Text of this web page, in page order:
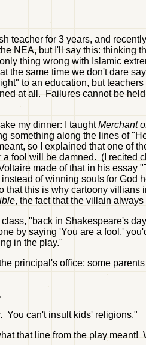
teacher for 3 years, and
NEA, but I'll say this: thinking
thing wrong with Islamic
the same time we don't dare
to an education, but
at all. Failures cannot be
my dinner: I taughtMerchant
something along the lines of
so I explained that one of
fool will be damned. (I recited
made of that in his
of winning souls for
that this is why cartoony
, the fact that the villain
"back in Shakespeare's
by saying 'You are a fool,'
in the play."
principal's office; some
You can't insult kids' religions."
that line from the play meant!